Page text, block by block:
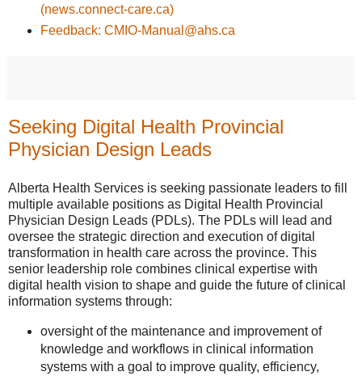
(news.connect-care.ca)
Feedback: CMIO-Manual@ahs.ca
Seeking Digital Health Provincial
Physician Design Leads
Alberta Health Services is seeking passionate leaders to fill
multiple available positions as Digital Health Provincial
Physician Design Leads (PDLs). The PDLs will lead and
oversee the strategic direction and execution of digital
transformation in health care across the province. This
senior leadership role combines clinical expertise with
digital health vision to shape and guide the future of clinical
information systems through:
oversight of the maintenance and improvement of
knowledge and workflows in clinical information
systems with a goal to improve quality, efficiency,